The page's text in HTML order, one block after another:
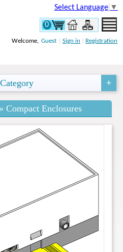
Select Language ▼
0
Welcome, Guest Sign in Registration
Compact Enclosures